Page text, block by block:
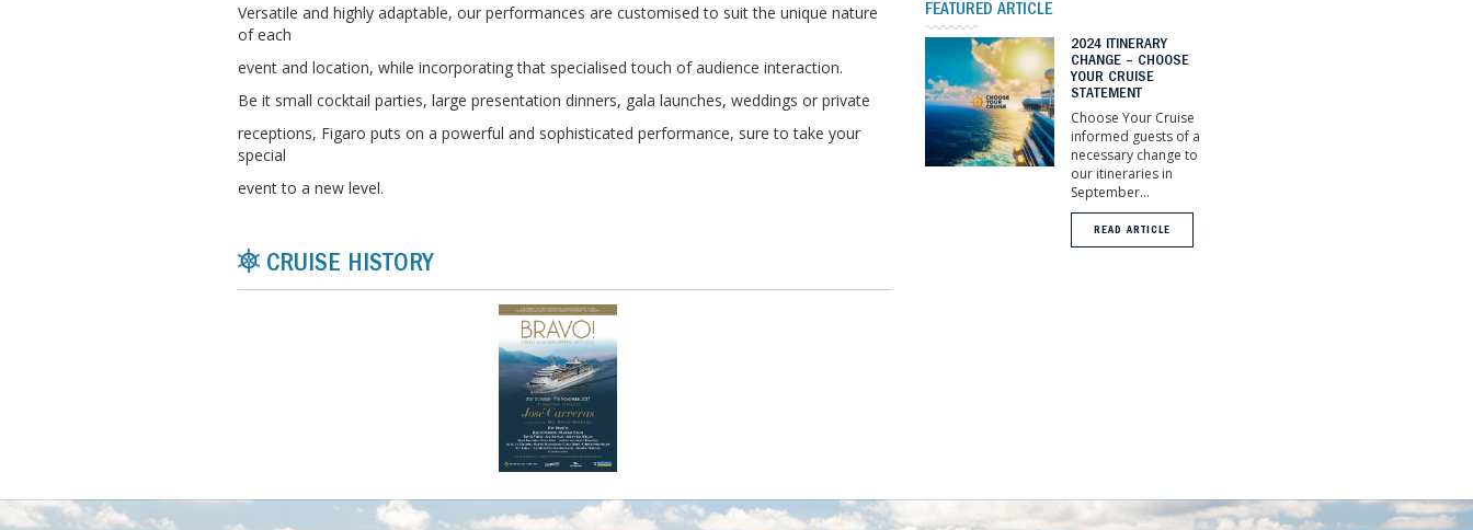
Versatile and highly adaptable, our performances are customised to suit the unique nature
of each
event and location, while incorporating that specialised touch of audience interaction.
Be it small cocktail parties, large presentation dinners, gala launches, weddings or private
receptions, Figaro puts on a powerful and sophisticated performance, sure to take your
special
event to a new level.
CRUISE HISTORY
FEATURED ARTICLE
2024 ITINERARY
CHANGE – CHOOSE
YOUR CRUISE
STATEMENT
Choose Your Cruise
informed guests of a
necessary change to
our itineraries in
September...
READ ARTICLE